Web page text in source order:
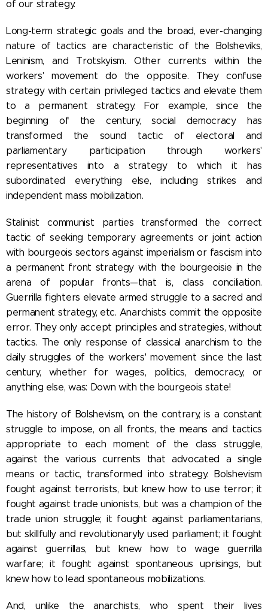
of our strategy.
Long-term strategic goals and the broad, ever-changing
nature of tactics are characteristic of the Bolsheviks,
Leninism, and Trotskyism. Other currents within the
workers' movement do the opposite. They confuse
strategy with certain privileged tactics and elevate them
to a permanent strategy. For example, since the
beginning of the century, social democracy has
transformed the sound tactic of electoral and
parliamentary participation through workers'
representatives into a strategy to which it has
subordinated everything else, including strikes and
independent mass mobilization.
Stalinist communist parties transformed the correct
tactic of seeking temporary agreements or joint action
with bourgeois sectors against imperialism or fascism into
a permanent front strategy with the bourgeoisie in the
arena of popular fronts—that is, class conciliation.
Guerrilla fighters elevate armed struggle to a sacred and
permanent strategy, etc. Anarchists commit the opposite
error. They only accept principles and strategies, without
tactics. The only response of classical anarchism to the
daily struggles of the workers' movement since the last
century, whether for wages, politics, democracy, or
anything else, was: Down with the bourgeois state!
The history of Bolshevism, on the contrary, is a constant
struggle to impose, on all fronts, the means and tactics
appropriate to each moment of the class struggle,
against the various currents that advocated a single
means or tactic, transformed into strategy. Bolshevism
fought against terrorists, but knew how to use terror; it
fought against trade unionists, but was a champion of the
trade union struggle; it fought against parliamentarians,
but skillfully and revolutionaryly used parliament; it fought
against guerrillas, but knew how to wage guerrilla
warfare; it fought against spontaneous uprisings, but
knew how to lead spontaneous mobilizations.
And, unlike the anarchists, who spent their lives